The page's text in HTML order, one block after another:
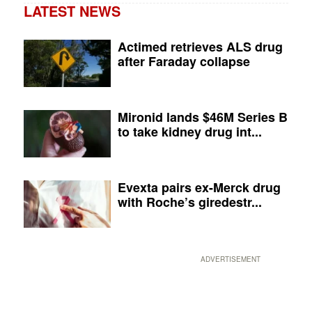
LATEST NEWS
Actimed retrieves ALS drug
after Faraday collapse
Mironid lands $46M Series B
to take kidney drug int...
Evexta pairs ex-Merck drug
with Roche’s giredestr...
ADVERTISEMENT